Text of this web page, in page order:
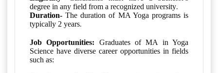
degree in any field from a recognized university.
Duration- The duration of MA Yoga programsis
typically 2 years.
Job Opportunities: Graduates of MA in Yoga
Science have diverse career opportunities in fields
such as: